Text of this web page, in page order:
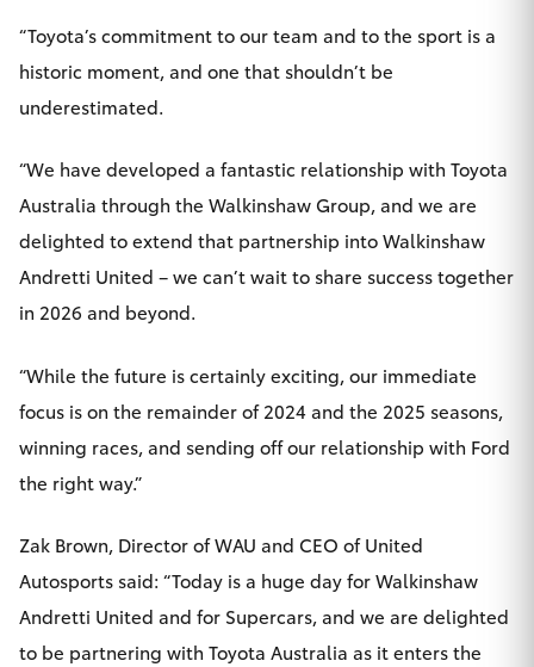
“Toyota’s commitment to our team and to the sport is a
historic moment, and one that shouldn’t be
underestimated.
“We have developed a fantastic relationship with Toyota
Australia through the Walkinshaw Group, and we are
delighted to extend that partnership into Walkinshaw
Andretti United – we can’t wait to share success together
in 2026 and beyond.
“While the future is certainly exciting, our immediate
focus is on the remainder of 2024 and the 2025 seasons,
winning races, and sending off our relationship with Ford
the right way.”
Zak Brown, Director of WAU and CEO of United
Autosports said: “Today is a huge day for Walkinshaw
Andretti United and for Supercars, and we are delighted
to be partnering with Toyota Australia as it enters the